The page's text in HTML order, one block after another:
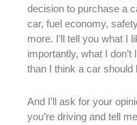
decision to purchase a
car, fuel economy,
more. I’ll tell you what I
importantly, what I
than I think a car should
And I’ll ask for your
you’re driving and tell